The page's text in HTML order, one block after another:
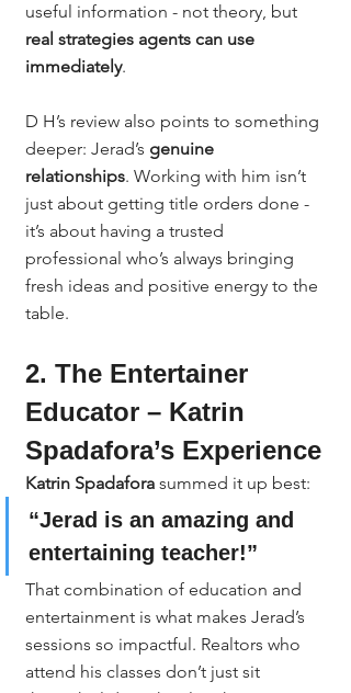
useful information - not theory, but
real strategies agents can use
immediately.
D H’s review also points to something
deeper: Jerad’s genuine
relationships. Working with him isn’t
just about getting title orders done -
it’s about having a trusted
professional who’s always bringing
fresh ideas and positive energy to the
table.
2. The Entertainer
Educator – Katrin
Spadafora’s Experience
Katrin Spadafora summed it up best:
“Jerad is an amazing and
entertaining teacher!”
That combination of education and
entertainment is what makes Jerad’s
sessions so impactful. Realtors who
attend his classes don’t just sit